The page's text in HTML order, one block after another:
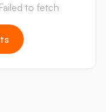
to fetch